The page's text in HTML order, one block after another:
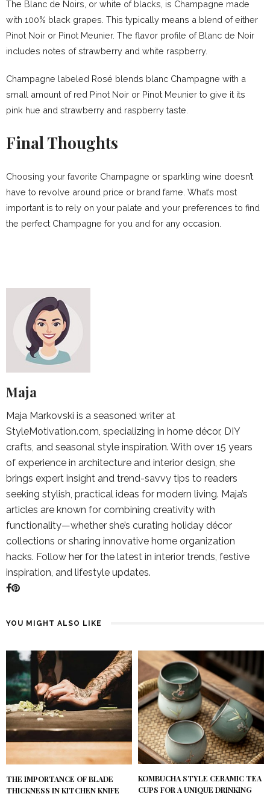
The Blanc de Noirs, or white of blacks, is Champagne made
with 100% black grapes. This typically means a blend of either
Pinot Noir or Pinot Meunier. The flavor profile of Blanc de Noir
includes notes of strawberry and white raspberry.
Champagne labeled Rosé blends blanc Champagne with a
small amount of red Pinot Noir or Pinot Meunier to give it its
pink hue and strawberry and raspberry taste.
Final Thoughts
Choosing your favorite Champagne or sparkling wine doesn’t
have to revolve around price or brand fame. What’s most
important is to rely on your palate and your preferences to find
the perfect Champagne for you and for any occasion.
Maja
Maja Markovski is a seasoned writer at
StyleMotivation.com, specializing in home décor, DIY
crafts, and seasonal style inspiration. With over 15 years
of experience in architecture and interior design, she
brings expert insight and trend-savvy tips to readers
seeking stylish, practical ideas for modern living. Maja’s
articles are known for combining creativity with
functionality—whether she’s curating holiday décor
collections or sharing innovative home organization
hacks. Follow her for the latest in interior trends, festive
inspiration, and lifestyle updates.
YOU MIGHT ALSO LIKE
THE IMPORTANCE OF BLADE
THICKNESS IN KITCHEN KNIFE
KOMBUCHA STYLE CERAMIC TEA
CUPS FOR A UNIQUE DRINKING